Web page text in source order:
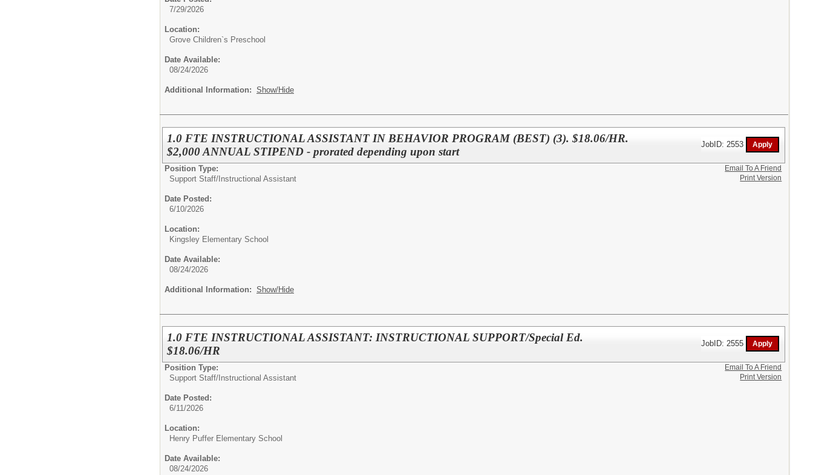
7/29/2026
Location:
Grove Children`s Preschool
Date Available:
08/24/2026
Additional Information: Show/Hide
1.0 FTE INSTRUCTIONAL ASSISTANT IN BEHAVIOR PROGRAM (BEST) (3). $18.06/HR.
$2,000 ANNUAL STIPEND - prorated depending upon start
JobID: 2553
Position Type:
Support Staff/Instructional Assistant
Date Posted:
6/10/2026
Location:
Kingsley Elementary School
Date Available:
08/24/2026
Additional Information: Show/Hide
Email To A Friend
Print Version
1.0 FTE INSTRUCTIONAL ASSISTANT: INSTRUCTIONAL SUPPORT/Special Ed.
$18.06/HR
JobID: 2555
Position Type:
Support Staff/ Instructional Assistant
Date Posted:
6/11/2026
Location:
Henry Puffer Elementary School
Date Available:
08/24/2026
Email To A Friend
Print Version